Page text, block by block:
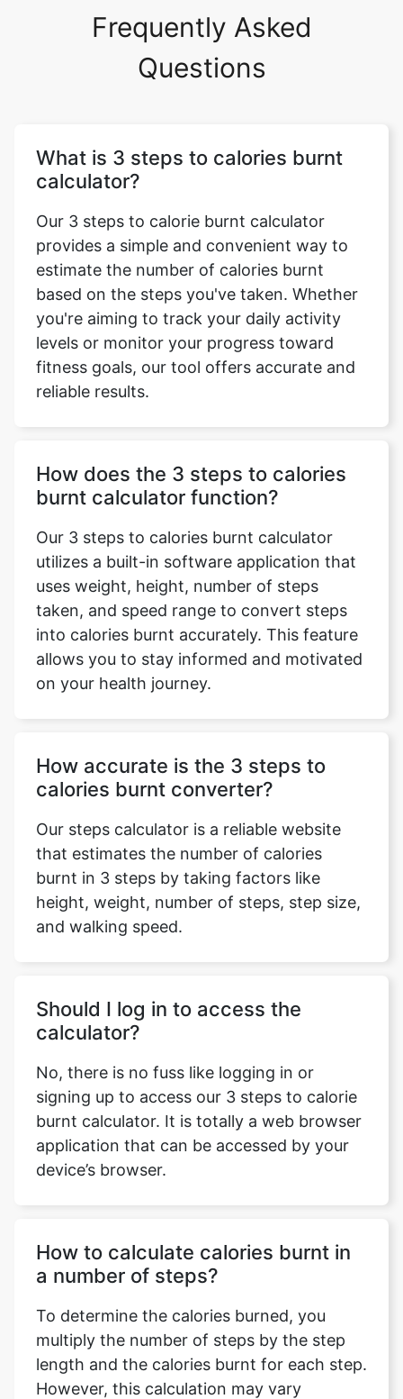
Frequently Asked
Questions
What is 3 steps to calories burnt
calculator?
Our 3 steps to calorie burnt calculator
provides a simple and convenient way to
estimate the number of calories burnt
based on the steps you've taken. Whether
you're aiming to track your daily activity
levels or monitor your progress toward
fitness goals, our tool offers accurate and
reliable results.
How does the 3 steps to calories
burnt calculator function?
Our 3 steps to calories burnt calculator
utilizes a built-in software application that
uses weight, height, number of steps
taken, and speed range to convert steps
into calories burnt accurately. This feature
allows you to stay informed and motivated
on your health journey.
How accurate is the 3 steps to
calories burnt converter?
Our steps calculator is a reliable website
that estimates the number of calories
burnt in 3 steps by taking factors like
height, weight, number of steps, step size,
and walking speed.
Should I log in to access the
calculator?
No, there is no fuss like logging in or
signing up to access our 3 steps to calorie
burnt calculator. It is totally a web browser
application that can be accessed by your
device’s browser.
How to calculate calories burnt in
a number of steps?
To determine the calories burned, you
multiply the number of steps by the step
length and the calories burnt for each step.
However, this calculation may vary